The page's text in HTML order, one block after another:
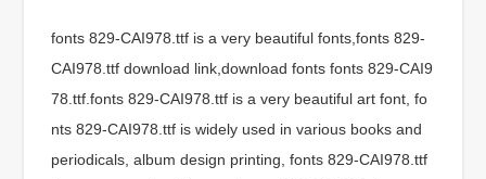
fonts 829-CAI978.ttf is a very beautiful fonts,fonts 829-
CAI978.ttf download link,download fonts fonts 829-CAI9
78.ttf.fonts 829-CAI978.ttf is a very beautiful art font, fo
nts 829-CAI978.ttf is widely used in various books and
periodicals, album design printing, fonts 829-CAI978.ttf